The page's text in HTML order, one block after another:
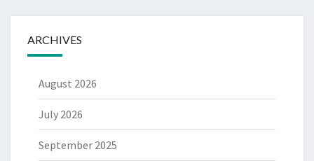
ARCHIVES
August 2026
July 2026
September 2025